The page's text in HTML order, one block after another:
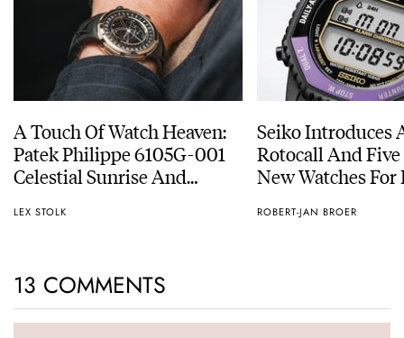
A Touch Of Watch Heaven:
Patek Philippe 6105G-001
Celestial Sunrise And
LEX STOLK
Seiko Introduces
Rotocall And
New Watches For
ROBERT-JAN BROER
13 COMMENTS